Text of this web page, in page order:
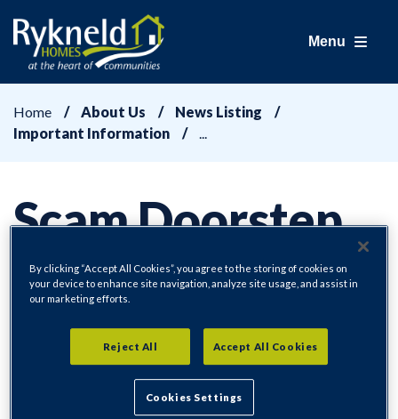
Menu
Home About Us
News Listing
Important Information
Scam Doorstep
Callers
Important Information 30/01/2025
By clicking “Accept All Cookies”, you agree to the storing of cookies on
your device to enhance site navigation, analyze site usage, and assist in
our marketing efforts.
Reject All Accept All Cookies
Cookies Settings